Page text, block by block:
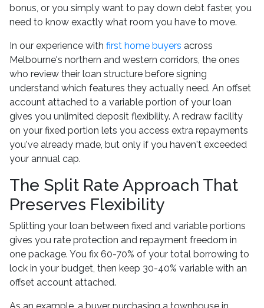
bonus, or you simply want to pay down debt faster, you
need to know exactly what room you have to move.
In our experience with first home buyers across
Melbourne's northern and western corridors, the ones
who review their loan structure before signing
understand which features they actually need. An offset
account attached to a variable portion of your loan
gives you unlimited deposit flexibility. A redraw facility
on your fixed portion lets you access extra repayments
you've already made, but only if you haven't exceeded
your annual cap.
The Split Rate Approach That
Preserves Flexibility
Splitting your loan between fixed and variable portions
gives you rate protection and repayment freedom in
one package. You fix 60-70% of your total borrowing to
lock in your budget, then keep 30-40% variable with an
offset account attached.